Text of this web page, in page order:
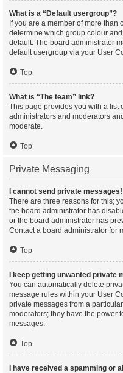
What is a “Default usergroup”?
If you are a member of more
determine which group colour
default. The board administrator
default usergroup via your User
Top
What is “The team” link?
This page provides you with a list
administrators and moderators
moderate.
Top
Private Messaging
I cannot send private messages!
There are three reasons for this;
the board administrator has
or the board administrator has
Contact a board administrator for
Top
I keep getting unwanted private
You can automatically delete
message rules within your User
private messages from a
moderators; they have the power
messages.
Top
I have received a spamming or